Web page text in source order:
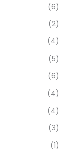
(6)
(2)
(4)
(5)
(6)
(4)
(4)
(3)
(1)